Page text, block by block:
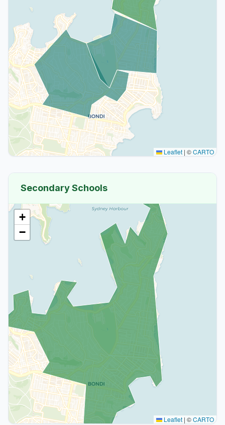
Leaflet | ©CARTO
Secondary Schools
+
−
Leaflet | ©CARTO